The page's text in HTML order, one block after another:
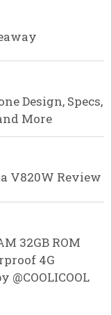
Design, Specs,
More
V820W Review
32GB ROM
4G